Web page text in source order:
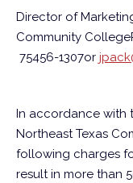
Director of
Community College
75456-1307or
In accordance with
Northeast Texas
following charges
result in more than